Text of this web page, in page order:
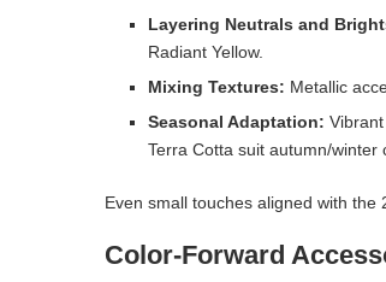
Layering Neutrals and
Radiant Yellow.
Mixing Textures: Metallic
Seasonal Adaptation:
Terra Cotta suit autumn/winter
Even small touches aligned with the
Color-Forward